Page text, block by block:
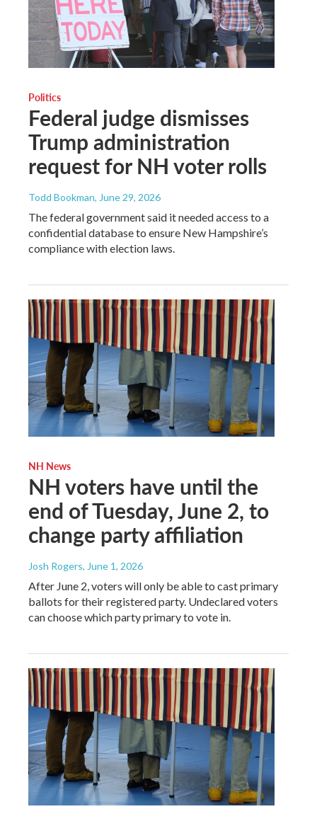
Politics
Federal judge dismisses
Trump administration
request for NH voter rolls
Todd Bookman, June 29, 2026
The federal government said it needed access to a
confidential database to ensure New Hampshire’s
compliance with election laws.
NH News
NH voters have until the
end of Tuesday, June 2, to
change party affiliation
Josh Rogers, June 1, 2026
After June 2, voters will only be able to cast primary
ballots for their registered party. Undeclared voters
can choose which party primary to vote in.